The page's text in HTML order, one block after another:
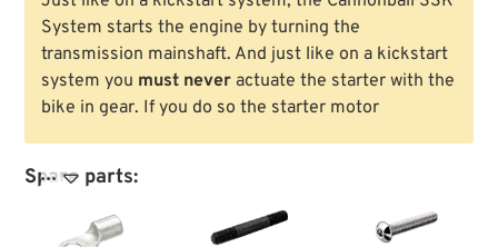
System starts the engine by turning the
transmission mainshaft. And just like on a kickstart
system you must neveractuate the starter with the
bike in gear. If you do so the starter motor

Spare parts: